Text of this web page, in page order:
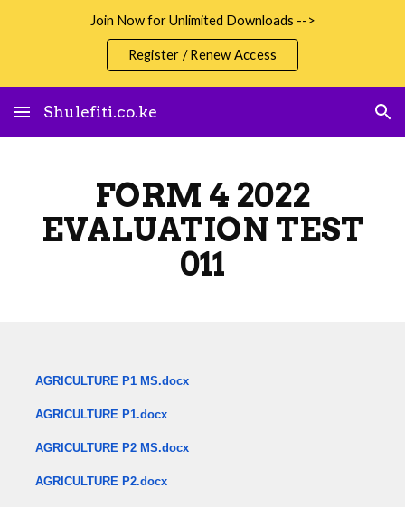
Join Now for Unlimited Downloads -->
Register / Renew Access
Shulefiti.co.ke
FORM 4 2022
EVALUATION TEST
011
AGRICULTURE P1 MS.docx
AGRICULTURE P1.docx
AGRICULTURE P2 MS.docx
AGRICULTURE P2.docx